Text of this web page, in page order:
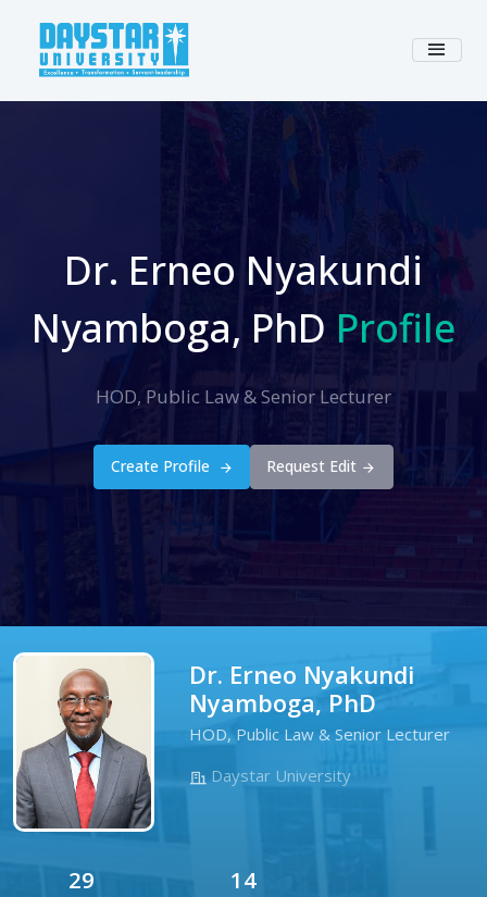
Dr. Erneo Nyakundi
Nyamboga, PhD Profile
HOD, Public Law & Senior Lecturer
Create Profile Request Edit
Dr. Erneo Nyakundi
Nyamboga, PhD
HOD, Public Law & Senior Lecturer
Daystar University
29 14